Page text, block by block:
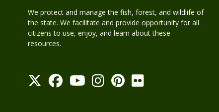
We protect and manage the fish, forest, and wildlife of
the state. We facilitate and provide opportunity for all
citizens to use, enjoy, and learn about these
resources.